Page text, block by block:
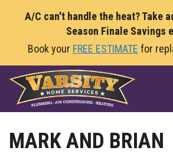
A/C can't handle the heat? Take
Season Finale Savings
Book your FREE ESTIMATE for
MARK AND BRIAN